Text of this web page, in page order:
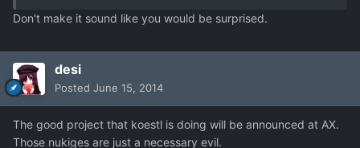
Don't make it sound like you would be surprised.
desi
Posted June 15, 2014
The good project that koestl is doing will be announced at AX.
Those nukiges are just a necessary evil.